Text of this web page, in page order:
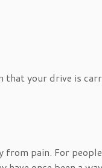
that your drive is
pain. For